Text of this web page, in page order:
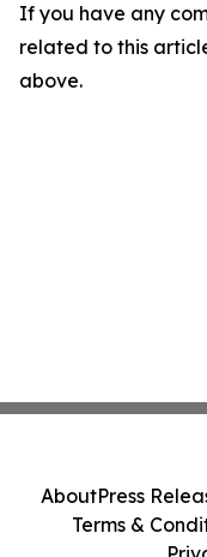
If you have any
related to this
above.
AboutPress
Terms &